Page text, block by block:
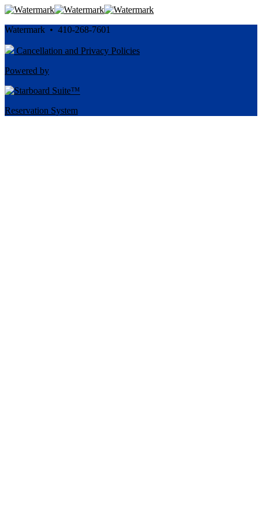
Watermark • 410-268-7601
Cancellation and Privacy Policies
Powered by
Reservation System